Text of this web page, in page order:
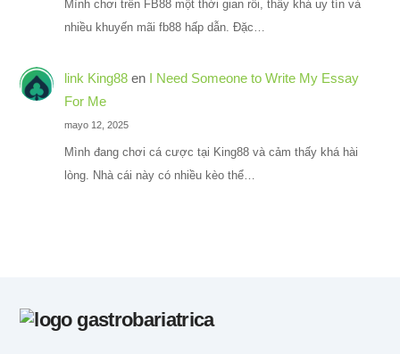
Mình chơi trên FB88 một thời gian rồi, thấy khá uy tín và
nhiều khuyến mãi fb88 hấp dẫn. Đặc…
link King88en I Need Someone to Write My Essay
For Me
mayo 12, 2025
Mình đang chơi cá cược tại King88 và cảm thấy khá hài
lòng. Nhà cái này có nhiều kèo thể…